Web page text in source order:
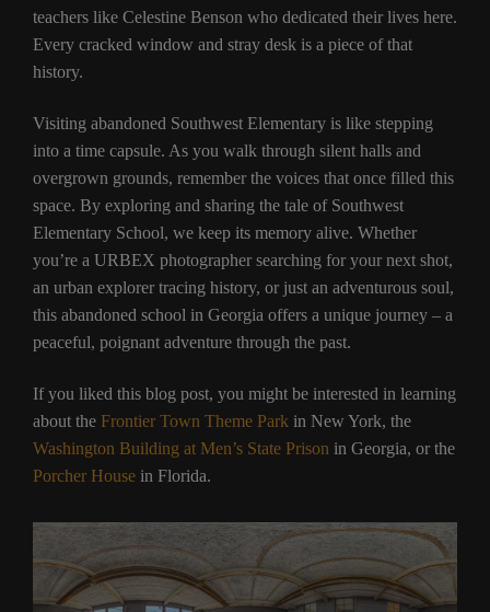
teachers like Celestine Benson who dedicated their lives here.
Every cracked window and stray desk is a piece of that
history.
Visiting abandoned Southwest Elementary is like stepping
into a time capsule. As you walk through silent halls and
overgrown grounds, remember the voices that once filled this
space. By exploring and sharing the tale of Southwest
Elementary School, we keep its memory alive. Whether
you’re a URBEX photographer searching for your next shot,
an urban explorer tracing history, or just an adventurous soul,
this abandoned school in Georgia offers a unique journey – a
peaceful, poignant adventure through the past.
If you liked this blog post, you might be interested in learning
about the Frontier Town Theme Park in New York, the
Washington Building at Men’s State Prison in Georgia, or the
Porcher House in Florida.